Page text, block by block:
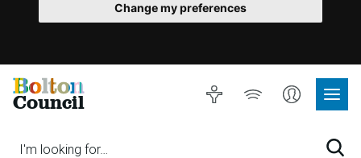
Change my preferences
Bolton
Council
I'm looking for…
Accessibility
Listen
Account
Site